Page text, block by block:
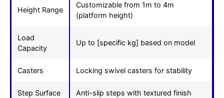
Height Range
Customizable from 1m to 4m
(platform height)
Load
Capacity
Up to [specific kg] based on model
Casters Locking swivel casters for stability
Step Surface Anti-slip steps with textured finish